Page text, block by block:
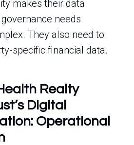
makes their data
needs
They also need to
specific financial data.
Realty
Digital
Operational